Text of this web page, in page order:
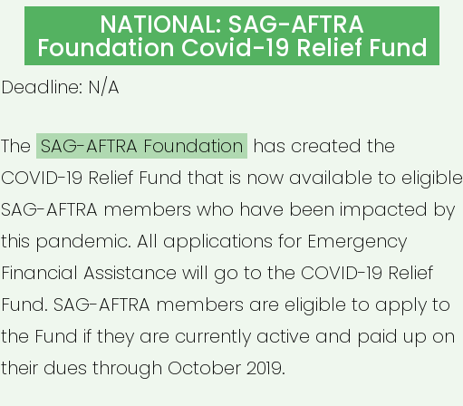
ON
NATIONAL: SAG-AFTRA
Foundation Covid-19 Relief Fund
Deadline: N/A
The SAG-AFTRA Foundation has created the
COVID-19 Relief Fund that is now available to eligible
SAG-AFTRA members who have been impacted by
this pandemic. All applications for Emergency
Financial Assistance will go to the COVID-19 Relief
Fund. SAG-AFTRA members are eligible to apply to
the Fund if they are currently active and paid up on
their dues through October 2019.